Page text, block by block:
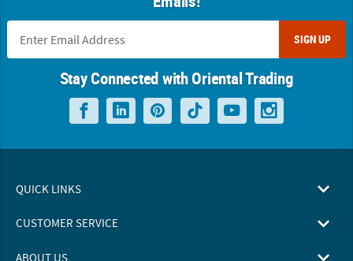
SIGN UP
Stay Connected with Oriental Trading
QUICK LINKS
CUSTOMER SERVICE
ABOUT US